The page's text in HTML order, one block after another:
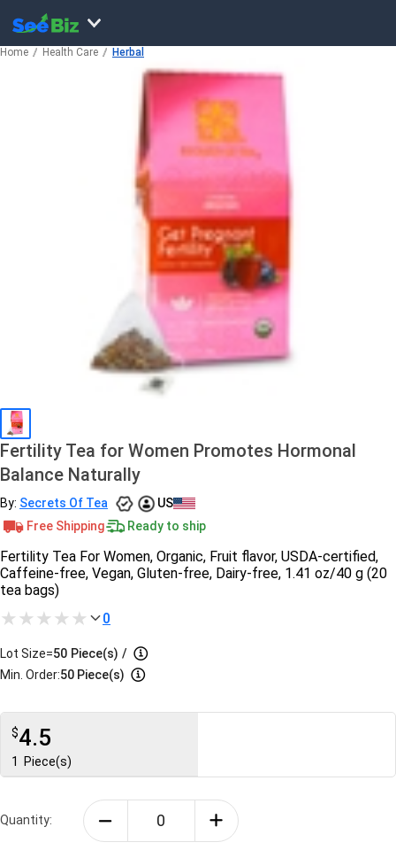
Home Health Care Herbal
Fertility Tea for Women Promotes Hormonal
Balance Naturally
By: Secrets Of Tea
US
Free Shipping
Ready to ship
Fertility Tea For Women, Organic, Fruit flavor, USDA-certified,
Caffeine-free, Vegan, Gluten-free, Dairy-free, 1.41 oz/40 g (20
tea bags)
0
Lot Size=50 Piece(s) /
Min. Order:50 Piece(s)
$4.5
1 Piece(s)
Quantity: